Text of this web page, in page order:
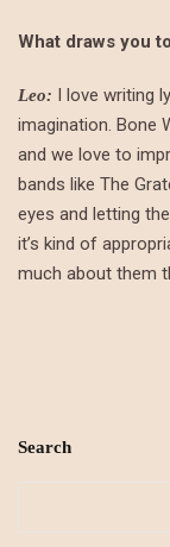
What draws you
Leo: I love writing
imagination. Bone
and we love to
bands like The
eyes and letting
it’s kind of
much about them
Search